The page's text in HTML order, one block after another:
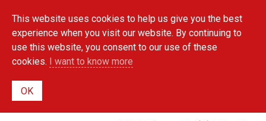
main
content
This website uses cookies to help us give you the best
experience when you visit our website. By continuing to
use this website, you consent to our use of these
cookies. I want to know more